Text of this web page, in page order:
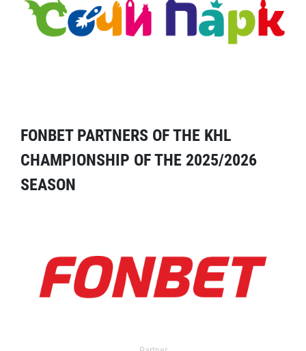
FONBET PARTNERS OF THE KHL
CHAMPIONSHIP OF THE 2025/2026
SEASON